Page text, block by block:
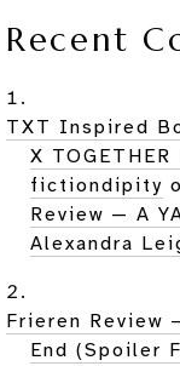
Recent
TXT Inspired
X
fictiondipity
Review — A
Alexandra
Frieren Review
End (Spoiler